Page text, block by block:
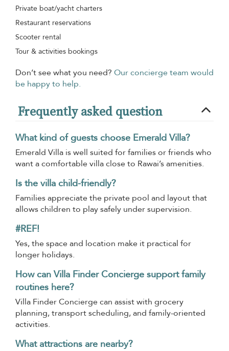
Private boat/yacht charters
Restaurant reservations
Scooter rental
Tour & activities bookings
Don’t see what you need? Our concierge team would
be happy to help.
Frequently asked question
What kind of guests choose Emerald Villa?
Emerald Villa is well suited for families or friends who
want a comfortable villa close to Rawai’s amenities.
Is the villa child-friendly?
Families appreciate the private pool and layout that
allows children to play safely under supervision.
#REF!
Yes, the space and location make it practical for
longer holidays.
How can Villa Finder Concierge support family
routines here?
Villa Finder Concierge can assist with grocery
planning, transport scheduling, and family-oriented
activities.
What attractions are nearby?